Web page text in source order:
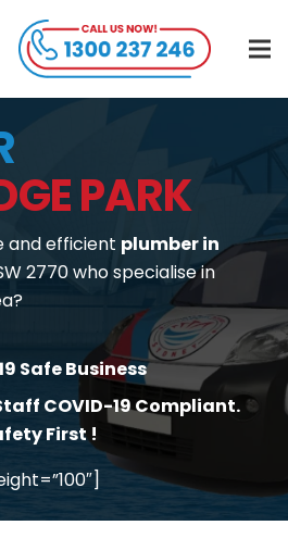
PARK
and efficient plumber in
2770 who specialise in
Safe Business
COVID-19 Compliant.
First !